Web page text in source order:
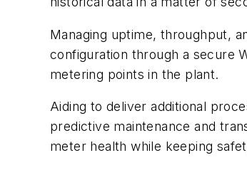
Managing uptime, throughput,
configuration through a secure
metering points in the plant.
Aiding to deliver additional
predictive maintenance and
meter health while keeping